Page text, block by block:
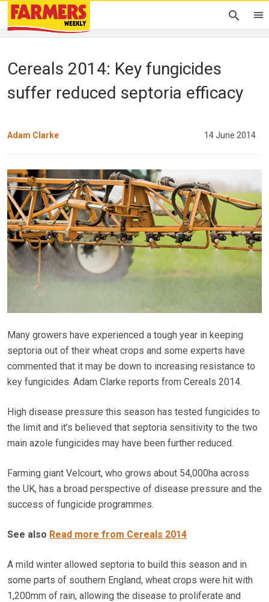
Cereals 2014: Key fungicides
suffer reduced septoria efficacy
Adam Clarke 14 June 2014
Many growers have experienced a tough year in keeping
septoria out of their wheat crops and some experts have
commented that it may be down to increasing resistance to
key fungicides. Adam Clarke reports from Cereals 2014.
High disease pressure this season has tested fungicides to
the limit and it’s believed that septoria sensitivity to the two
main azole fungicides may have been further reduced.
Farming giant Velcourt, who grows about 54,000ha across
the UK, has a broad perspective of disease pressure and the
success of fungicide programmes.
See also Read more from Cereals 2014
A mild winter allowed septoria to build this season and in
some parts of southern England, wheat crops were hit with
1,200mm of rain, allowing the disease to proliferate and